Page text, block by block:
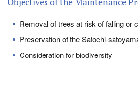
Removal of trees at risk of falling or
Preservation of the Satochi-
Consideration for biodiversity